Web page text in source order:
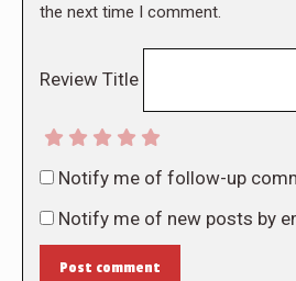
the next time I comment.
Review Title
Notify me of follow-up
Notify me of new posts by
Post comment